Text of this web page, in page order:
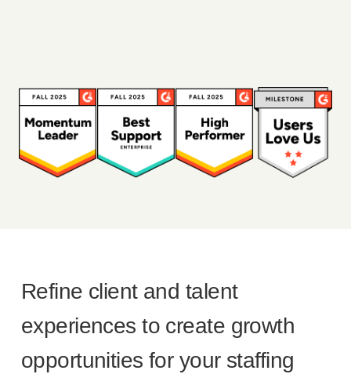
Refine client and talent
experiences to create growth
opportunities for your staffing